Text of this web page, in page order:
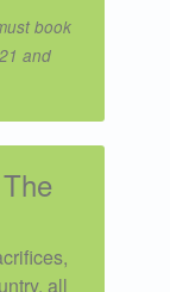
book
and
all